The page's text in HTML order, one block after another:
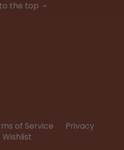
the top
of Service
Privacy
Wishlist